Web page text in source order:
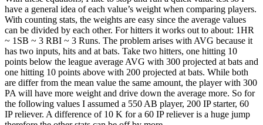
have a general idea of each value’s weight when comparing players.
With counting stats, the weights are easy since the average values
can be divided by each other. For hitters it works out to about: 1HR
~ 1SB ~ 3 RBI ~ 3 Runs. The problem arises with AVG because it
has two inputs, hits and at bats. Take two hitters, one hitting 10
points below the league average AVG with 300 projected at bats and
one hitting 10 points above with 200 projected at bats. While both
are differ from the mean value the same amount, the player with 300
PA will have more weight and drive down the average more. So for
the following values I assumed a 550 AB player, 200 IP starter, 60
IP reliever. A difference of 10 K for a 60 IP reliever is a huge jump